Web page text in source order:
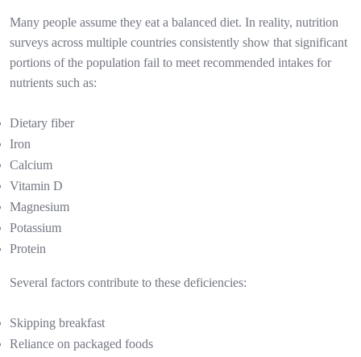
Many people assume they eat a balanced diet. In reality, nutrition
surveys across multiple countries consistently show that significant
portions of the population fail to meet recommended intakes for
nutrients such as:
Dietary fiber
Iron
Calcium
Vitamin D
Magnesium
Potassium
Protein
Several factors contribute to these deficiencies:
Skipping breakfast
Reliance on packaged foods